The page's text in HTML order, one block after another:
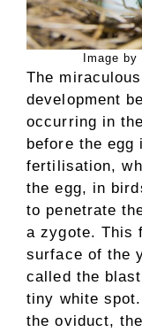
Image
The
development
occurring in
before the egg
fertilisation,
the egg, in
to penetrate
a zygote. This
surface of the
called the
tiny white
the oviduct,